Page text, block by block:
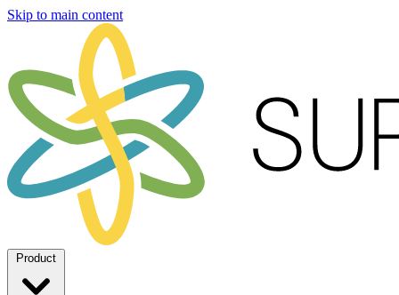
Skip to main content